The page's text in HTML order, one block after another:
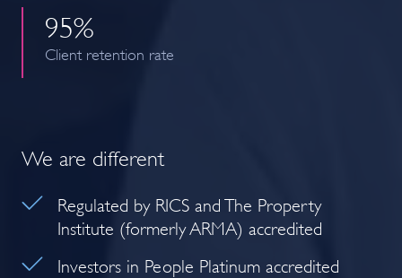
95 %
Client retention rate
We are different
Regulated by RICS and The Property
Institute (formerly ARMA) accredited
Investors in People Platinum accredited